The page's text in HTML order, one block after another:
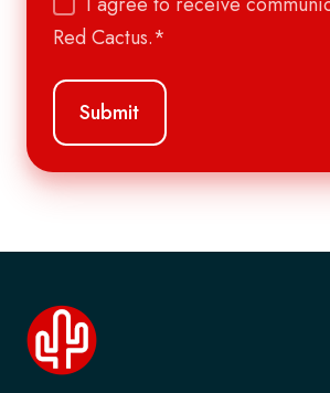
Red Cactus.*